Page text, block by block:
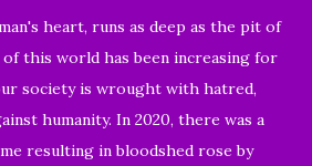
heart, runs as deep as the pit of
of this world has been increasing for
society is wrought with hatred,
humanity. In 2020, there was a
resulting in bloodshed rose by